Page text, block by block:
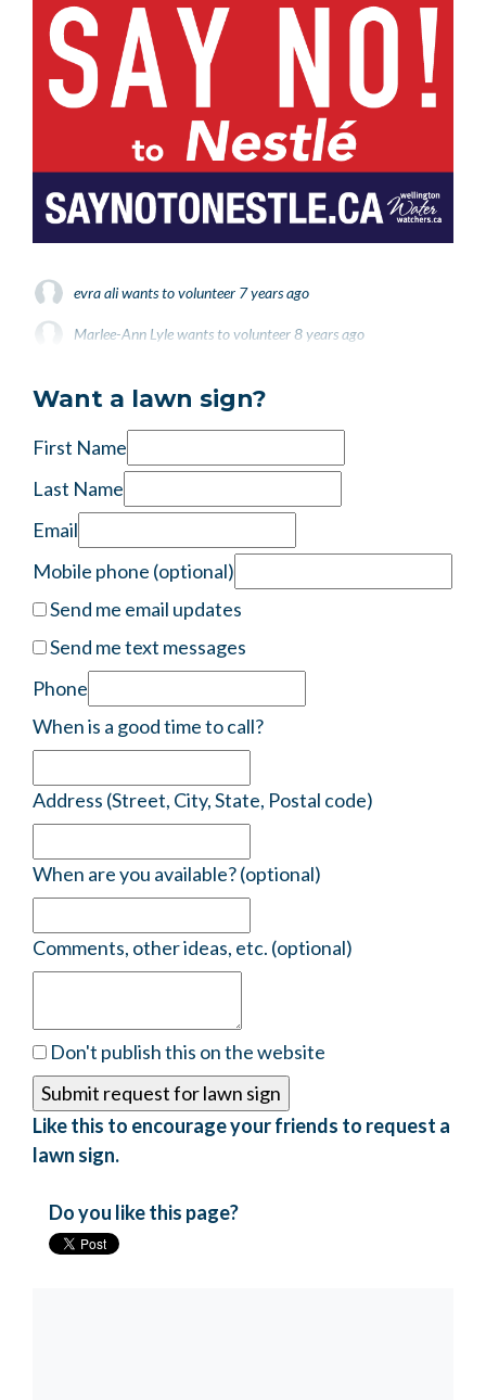
evra aliwants to volunteer 7 years ago
Marlee-Ann Lylewants to volunteer8 years ago
Want a lawn sign?
First Name
Last Name
Email
Mobile phone (optional)
Send me email updates
Send me text messages
Phone
When is a good time to call?
Address (Street, City, State, Postal code)
When are you available? (optional)
Comments, other ideas, etc. (optional)
Don't publish this on the website
Like this to encourage your friends to request a
lawn sign.
Do you like this page?